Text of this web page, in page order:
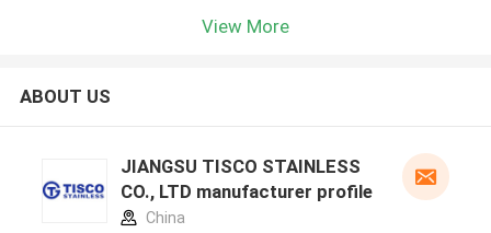
View More
ABOUT US
JIANGSU TISCO STAINLESS
CO., LTD manufacturer profile
China